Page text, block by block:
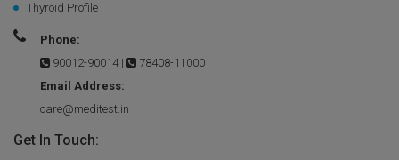
Thyroid Profile
Phone:
90012-90014|
78408-11000
Email Address:
care@meditest.in
Get In Touch: